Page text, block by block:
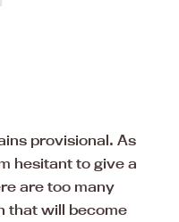
provisional. As
hesitant to give a
are too many
that will become